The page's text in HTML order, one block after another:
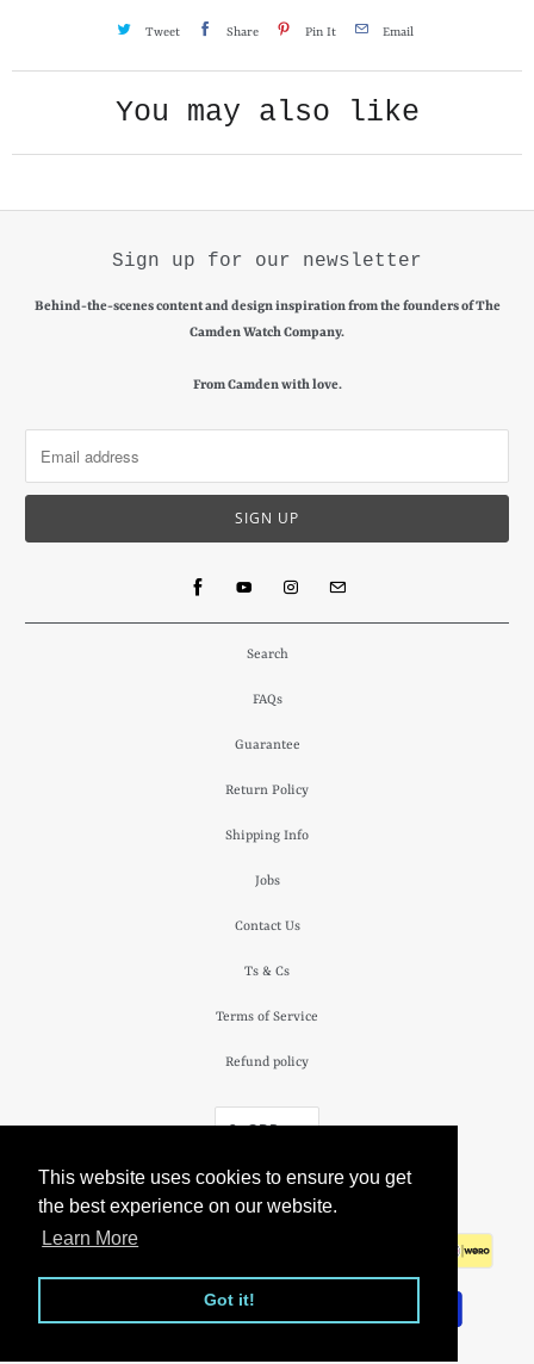
This website uses cookies to ensure you get
the best experience on our website.
Learn More
Got it!
Tweet Share Pin It Email
You may also like
Sign up for our newsletter
Behind-the-scenes content and design inspiration from the founders of The
Camden Watch Company.
From Camden with love.
Search
FAQs
Guarantee
Return Policy
Shipping Info
Jobs
Contact Us
Ts & Cs
Terms of Service
Refund policy
£ GBP
The Camden Watch Company